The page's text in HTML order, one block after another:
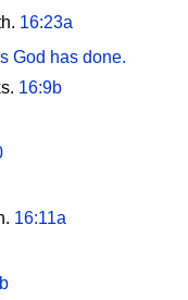
16:23a
God has done.
16:9b
16:11a